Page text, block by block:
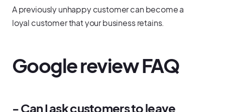
A previously unhappy customer can become a
loyal customer that your business retains.
Google review FAQ
- Can I ask customers to leave